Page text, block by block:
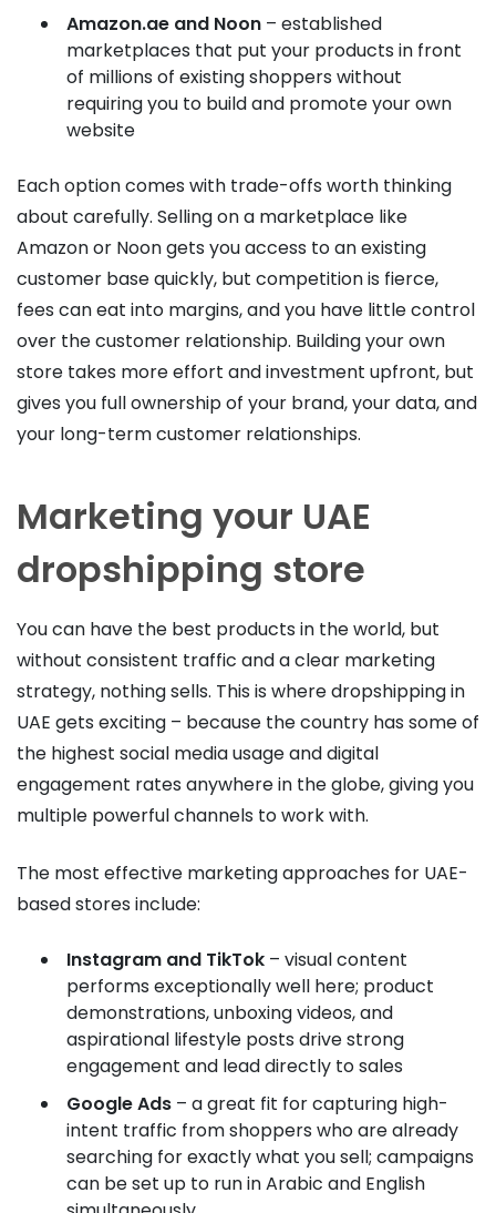
Amazon.ae and Noon – established
marketplaces that put your products in front
of millions of existing shoppers without
requiring you to build and promote your own
website
Each option comes with trade-offs worth thinking
about carefully. Selling on a marketplace like
Amazon or Noon gets you access to an existing
customer base quickly, but competition is fierce,
fees can eat into margins, and you have little control
over the customer relationship. Building your own
store takes more effort and investment upfront, but
gives you full ownership of your brand, your data, and
your long-term customer relationships.
Marketing your UAE
dropshipping store
You can have the best products in the world, but
without consistent traffic and a clear marketing
strategy, nothing sells. This is where dropshipping in
UAE gets exciting – because the country has some of
the highest social media usage and digital
engagement rates anywhere in the globe, giving you
multiple powerful channels to work with.
The most effective marketing approaches for UAE-
based stores include:
Instagram and TikTok – visual content
performs exceptionally well here; product
demonstrations, unboxing videos, and
aspirational lifestyle posts drive strong
engagement and lead directly to sales
Google Ads – a great fit for capturing high-
intent traffic from shoppers who are already
searching for exactly what you sell; campaigns
can be set up to run in Arabic and English